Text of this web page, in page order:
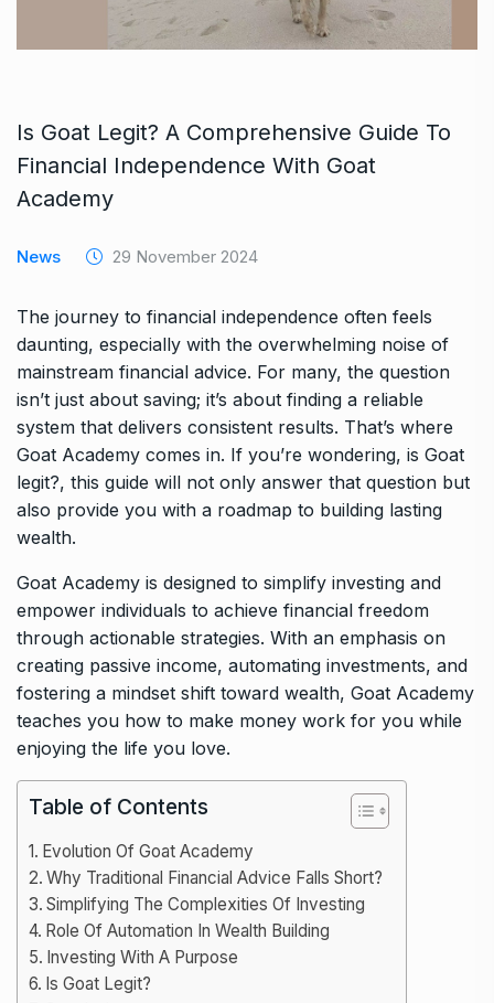
Is Goat Legit? A Comprehensive Guide To
Financial Independence With Goat
Academy
News 29 November 2024
The journey to financial independence often feels
daunting, especially with the overwhelming noise of
mainstream financial advice. For many, the question
isn’t just about saving; it’s about finding a reliable
system that delivers consistent results. That’s where
Goat Academy comes in. If you’re wondering, is Goat
legit?, this guide will not only answer that question but
also provide you with a roadmap to building lasting
wealth.
Goat Academy is designed to simplify investing and
empower individuals to achieve financial freedom
through actionable strategies. With an emphasis on
creating passive income, automating investments, and
fostering a mindset shift toward wealth, Goat Academy
teaches you how to make money work for you while
enjoying the life you love.
Table of Contents
Evolution Of Goat Academy
Why Traditional Financial Advice Falls Short?
Simplifying The Complexities Of Investing
Role Of Automation In Wealth Building
Investing With A Purpose
Is Goat Legit?